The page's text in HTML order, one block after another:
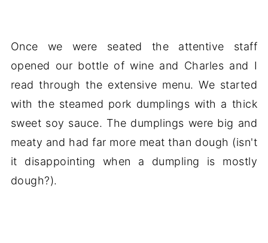
Once we were seated the attentive staff
opened our bottle of wine and Charles and I
read through the extensive menu. We started
with the steamed pork dumplings with a thick
sweet soy sauce. The dumplings were big and
meaty and had far more meat than dough (isn't
it disappointing when a dumpling is mostly
dough?).